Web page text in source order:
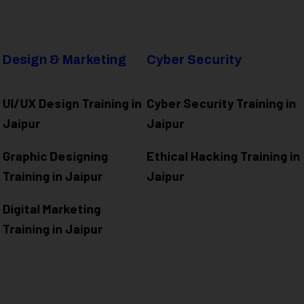
Design & Marketing
UI/UX Design Training in
Jaipur
Graphic Designing
Training in Jaipur
Digital Marketing
Training in Jaipur
Cyber Security
Cyber Security Training in
Jaipur
Ethical Hacking Training in
Jaipur